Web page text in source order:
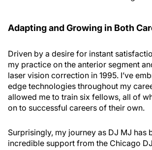
Adapting and Growing in Both
Driven by a desire for instant
my practice on the anterior segment
laser vision correction in 1995. I’ve
edge technologies throughout my
allowed me to train six fellows, all of
on to successful careers of their own.
Surprisingly, my journey as DJ MJ has
incredible support from the Chicago